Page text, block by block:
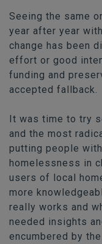
Seeing the same
year after year
change has been
effort or good
funding and
accepted fallback.
It was time to try
and the most
putting people
homelessness in
users of local
more
really works and
needed insights
encumbered by